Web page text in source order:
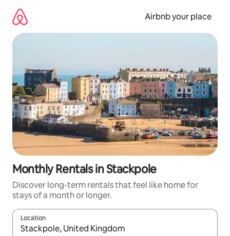
content
Airbnb your place
Monthly Rentals in Stackpole
Discover long-term rentals that feel like home for
stays of a month or longer.
Location
When results are available, navigate with up and down arrow